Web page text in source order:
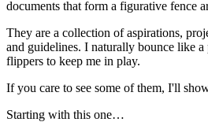
documents that form a figurative fence
They are a collection of aspirations,
and guidelines. I naturally bounce like a
flippers to keep me in play.
If you care to see some of them, I'll
Starting with this one…